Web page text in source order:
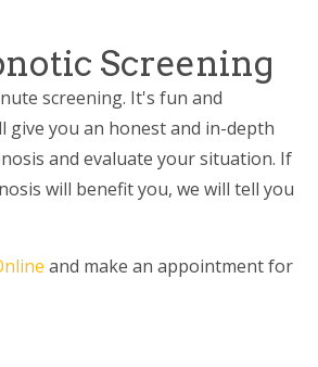
Screening
screening. It's fun and
give you an honest and in-depth
and evaluate your situation. If
will benefit you, we will tell you
and make an appointment for